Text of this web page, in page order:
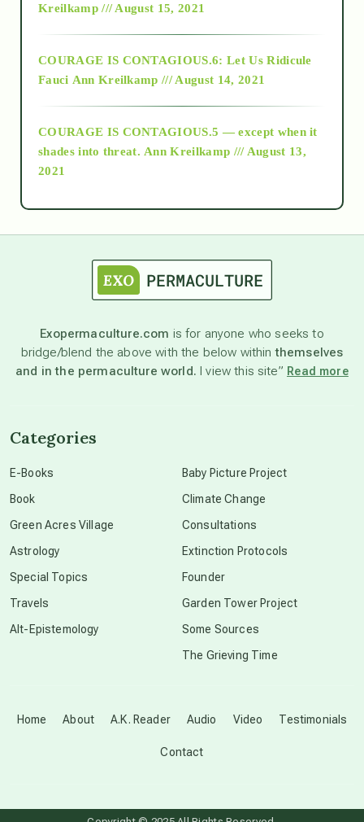
Alt-Epistemology
as above so below
astronomy
beyond permaculture
Disclosure
Kreilkamp /// August 15, 2021
COURAGE IS CONTAGIOUS.6: Let Us Ridicule
Fauci Ann Kreilkamp /// August 14, 2021
COURAGE IS CONTAGIOUS.5 — except when it
shades into threat. Ann Kreilkamp /// August 13,
2021
Exopermaculture.com is for anyone who seeks to
bridge/blend the above with the below withinthemselves
and in the permaculture world. I view this site” Read more
Home About A.K. Reader Audio Video Testimonials
Contact
Categories
E-Books
Book
Green Acres Village
Astrology
Special Topics
Travels
Alt-Epistemology
Baby Picture Project
Climate Change
Consultations
Extinction Protocols
Founder
Garden Tower Project
Some Sources
The Grieving Time